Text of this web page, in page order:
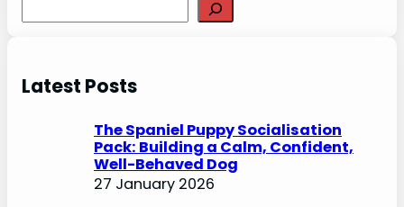
e
c
Latest Posts
The Spaniel Puppy Socialisation
Pack: Building a Calm, Confident,
Well-Behaved Dog
27 January 2026